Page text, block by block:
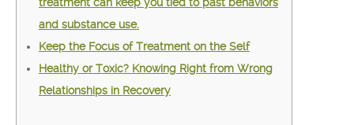
and substance use.
Keep the Focus of Treatment on the Self
Healthy or Toxic? Knowing Right from Wrong
Relationships in Recovery